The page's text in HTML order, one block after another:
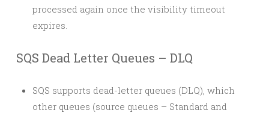
processed again once the visibility timeout
expires.
SQS Dead Letter Queues – DLQ
SQS supports dead-letter queues (DLQ), which
other queues (source queues – Standard and